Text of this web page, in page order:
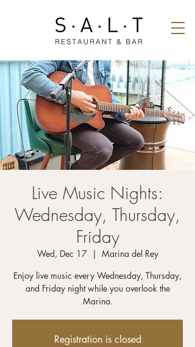
Live Music Nights:
Wednesday, Thursday,
Friday
Wed, Dec 17
  |
Marina del Rey
Enjoy live music every Wednesday, Thursday,
and Friday night while you overlook the
Registration is closed